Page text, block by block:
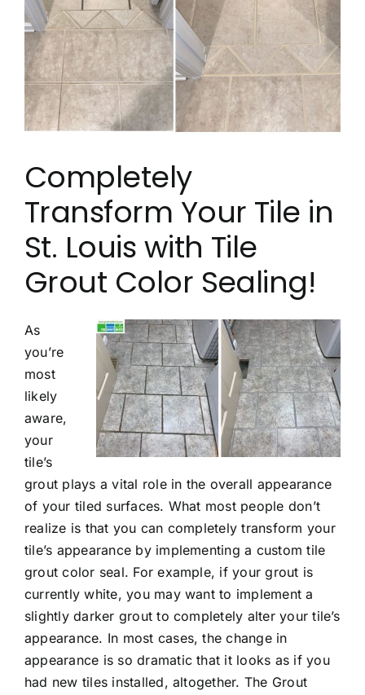
Contact
Completely
Transform Your Tile in
St. Louis with Tile
Grout Color Sealing!
As
you’re
most
likely
aware,
your
tile’s
grout plays a vital role in the overall appearance
of your tiled surfaces. What most people don’t
realize is that you can completely transform your
tile’s appearance by implementing a customtile
grout color seal. For example, if your grout is
currently white, you may want to implement a
slightly darker grout to completely alter your tile’s
appearance. In most cases, the change in
appearance is so dramatic that it looks as if you
had new tiles installed, altogether. The Grout